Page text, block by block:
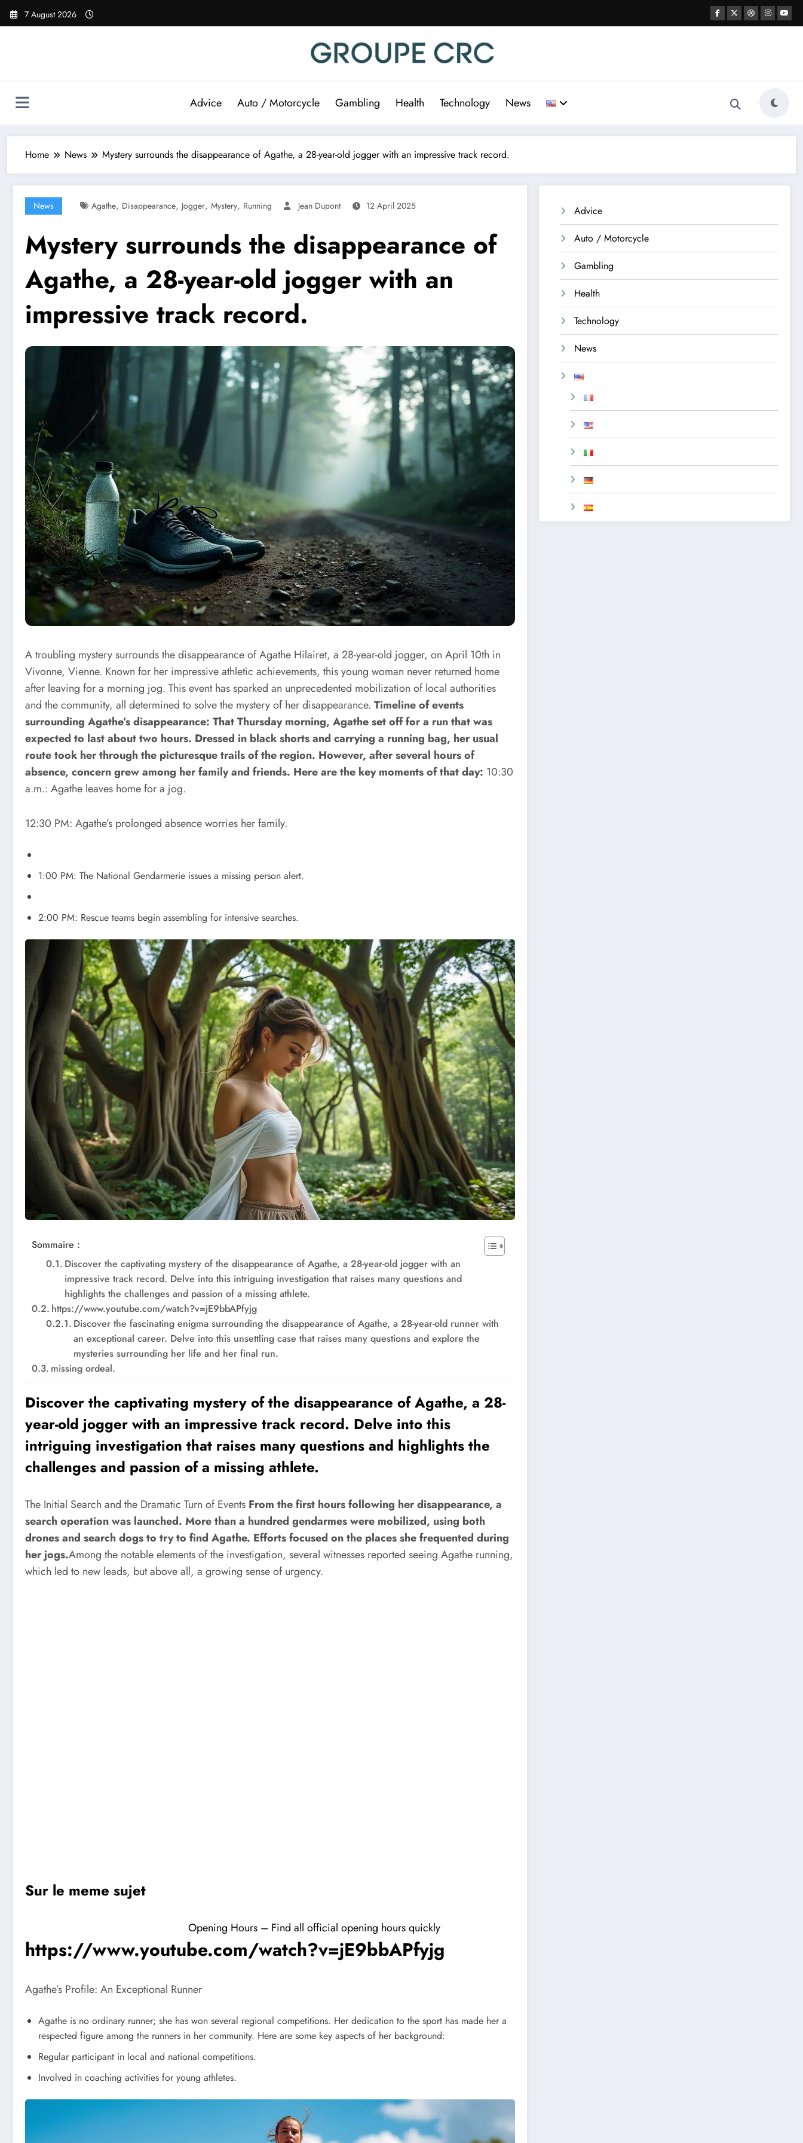
Skip
7 August 2026
Advice Auto / Motorcycle Gambling Health Technology News
Home News Mystery surrounds the disappearance of Agathe, a 28-year-old jogger with an impressive track record.
News Agathe, Disappearance, Jogger, Mystery, Running Jean Dupont 12 April 2025
Mystery surrounds the disappearance of
Agathe, a 28-year-old jogger with an
impressive track record.
A troubling mystery surrounds the disappearance of Agathe Hilairet, a 28-year-old jogger, on April 10th in
Vivonne, Vienne. Known for her impressive athletic achievements, this young woman never returned home
after leaving for a morning jog. This event has sparked an unprecedented mobilization of local authorities
and the community, all determined to solve the mystery of her disappearance. Timeline of events
surrounding Agathe’s disappearance: That Thursday morning, Agathe set off for a run that was
expected to last about two hours. Dressed in black shorts and carrying a running bag, her usual
route took her through the picturesque trails of the region. However, after several hours of
absence, concern grew among her family and friends. Here are the key moments of that day: 10:30
a.m.: Agathe leaves home for a jog.
12:30 PM: Agathe’s prolonged absence worries her family.
1:00 PM: The National Gendarmerie issues a missing person alert.
2:00 PM: Rescue teams begin assembling for intensive searches.
Sommaire :
Discover the captivating mystery of the disappearance of Agathe, a 28-year-old jogger with an
impressive track record. Delve into this intriguing investigation that raises many questions and
highlights the challenges and passion of a missing athlete.
https://www.youtube.com/watch?v=jE9bbAPfyjg
Discover the fascinating enigma surrounding the disappearance of Agathe, a 28-year-old runner with
an exceptional career. Delve into this unsettling case that raises many questions and explore the
mysteries surrounding her life and her final run.
missing ordeal.
Discover the captivating mystery of the disappearance of Agathe, a 28-
year-old jogger with an impressive track record. Delve into this
intriguing investigation that raises many questions and highlights the
challenges and passion of a missing athlete.
The Initial Search and the Dramatic Turn of Events From the first hours following her disappearance, a
search operation was launched. More than a hundred gendarmes were mobilized, using both
drones and search dogs to try to find Agathe. Efforts focused on the places she frequented during
her jogs.Among the notable elements of the investigation, several witnesses reported seeing Agathe running,
which led to new leads, but above all, a growing sense of urgency.
Sur le meme sujet
Opening Hours – Find all official opening hours quickly
https://www.youtube.com/watch?v=jE9bbAPfyjg
Agathe’s Profile: An Exceptional Runner
Agathe is no ordinary runner; she has won several regional competitions. Her dedication to the sport has made her a
respected figure among the runners in her community. Here are some key aspects of her background:
Regular participant in local and national competitions.
Involved in coaching activities for young athletes.
Advice
Auto / Motorcycle
Gambling
Health
Technology
News